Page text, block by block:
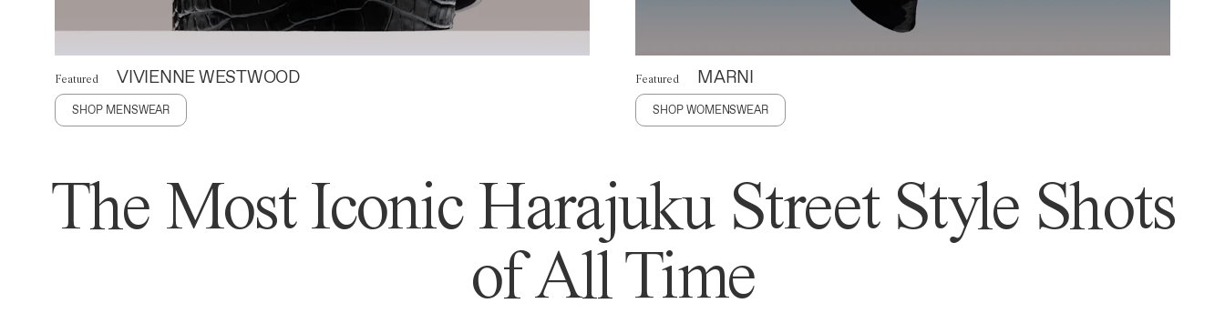
Featured VIVIENNE WESTWOOD
SHOP MENSWEAR
Featured MARNI
SHOP WOMENSWEAR
The Most Iconic Harajuku Street Style Shots
of All Time